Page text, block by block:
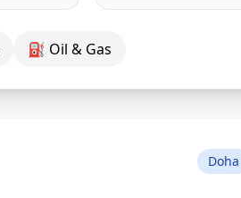
⛽ Oil & Gas
Doha